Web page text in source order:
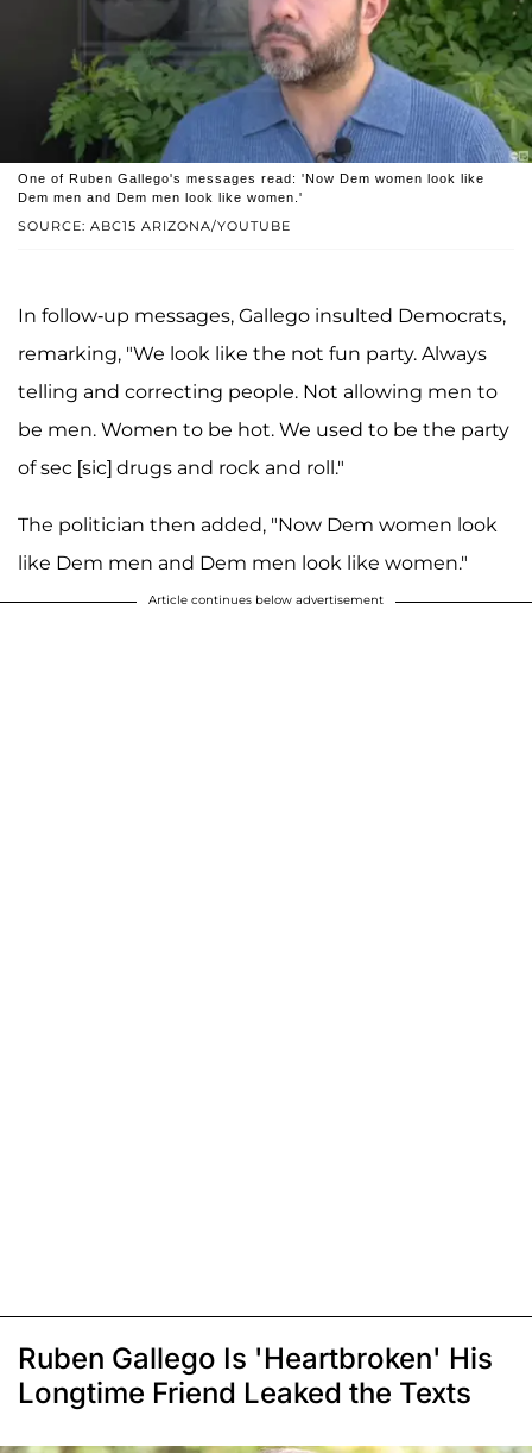
SOURCE: ABC15 ARIZONA/YOUTUBE
One of Ruben Gallego's messages read: 'Now Dem women look like
Dem men and Dem men look like women.'
In follow-up messages, Gallego insulted Democrats,
remarking, "We look like the not fun party. Always
telling and correcting people. Not allowing men to
be men. Women to be hot. We used to be the party
of sec [sic] drugs and rock and roll."
The politician then added, "Now Dem women look
like Dem men and Dem men look like women."
Article continues below advertisement
Ruben Gallego Is 'Heartbroken' His
Longtime Friend Leaked the Texts